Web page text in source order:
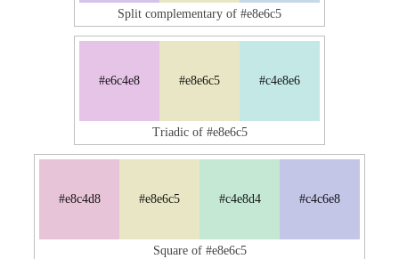
Split complementary of #e8e6c5
#e6c4e8 #e8e6c5 #c4e8e6
Triadic of #e8e6c5
#e8c4d8 #e8e6c5 #c4e8d4 #c4c6e8
Square of #e8e6c5